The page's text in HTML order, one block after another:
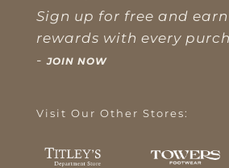
Sign up for free and earn
rewards with every
-JOIN NOW
Visit Our Other Stores: